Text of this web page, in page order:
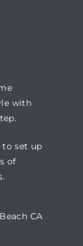
with
set up
of
CA